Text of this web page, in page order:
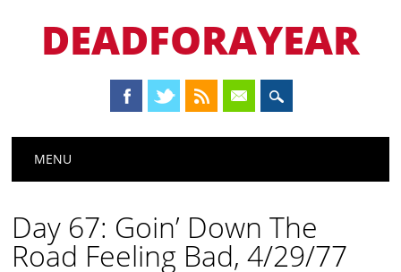
DEADFORAYEAR
Main menu
MENU
Day 67: Goin’ Down The
Road Feeling Bad, 4/29/77